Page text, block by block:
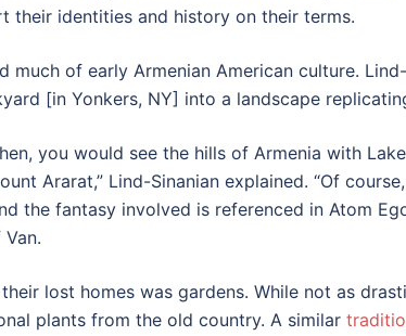
their identities and history on their terms.
much of early Armenian American culture.
[in Yonkers, NY] into a landscape
you would see the hills of Armenia with
Ararat,” Lind-Sinanian explained. “Of
the fantasy involved is referenced in Atom
lost homes was gardens. While not as
plants from the old country. A similar